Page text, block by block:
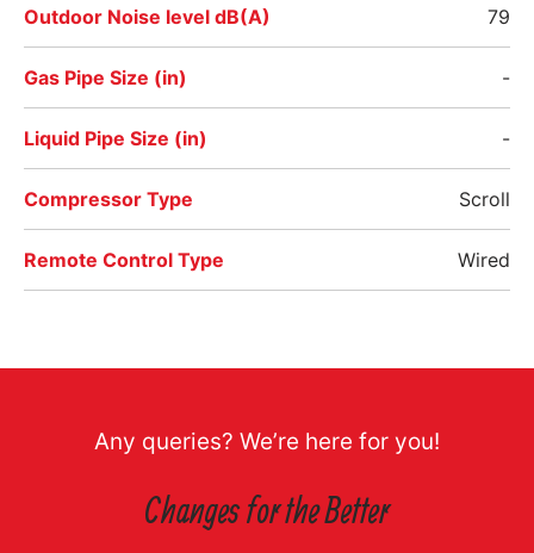
Outdoor Noise level dB(A) 79
Gas Pipe Size (in) -
Liquid Pipe Size (in) -
Compressor Type Scroll
Remote Control Type Wired
Any queries? We’re here for you!
Changes for the Better